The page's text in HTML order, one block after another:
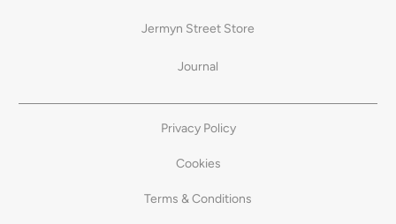
Jermyn Street Store
Journal
Privacy Policy
Cookies
Terms & Conditions